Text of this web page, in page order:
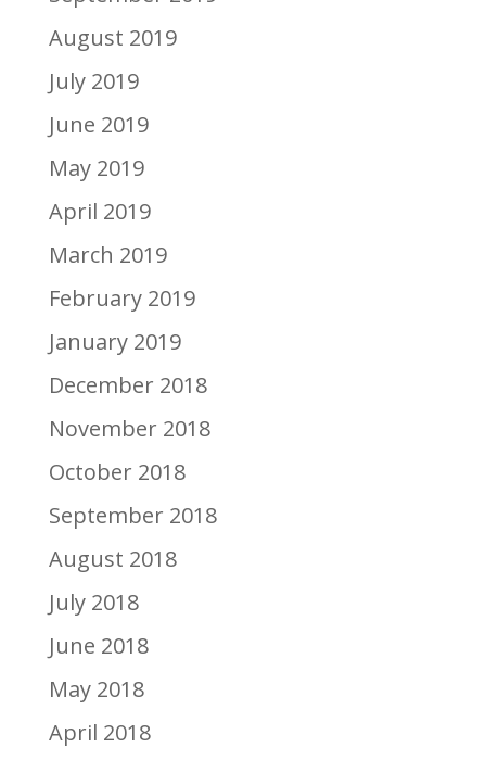
August 2019
July 2019
June 2019
May 2019
April 2019
March 2019
February 2019
January 2019
December 2018
November 2018
October 2018
September 2018
August 2018
July 2018
June 2018
May 2018
April 2018